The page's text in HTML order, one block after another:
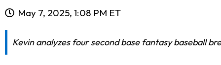
May 7, 2025, 1:08 PM ET
Kevin analyzes four second base fantasy baseball